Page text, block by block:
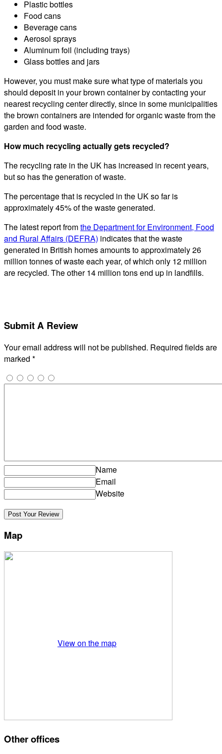
Plastic bottles
Food cans
Beverage cans
Aerosol sprays
Aluminum foil (including trays)
Glass bottles and jars
However, you must make sure what type of materials you
should deposit in your brown container by contacting your
nearest recycling center directly, since in some municipalities
the brown containers are intended for organic waste from the
garden and food waste.
How much recycling actually gets recycled?
The recycling rate in the UK has increased in recent years,
but so has the generation of waste.
The percentage that is recycled in the UK so far is
approximately 45% of the waste generated.
The latest report fromthe Department for Environment, Food
and Rural Affairs (DEFRA) indicates that the waste
generated in British homes amounts to approximately 26
million tonnes of waste each year, of which only 12 million
are recycled. The other 14 million tons end up in landfills.
Submit A Review
Your email address will not be published. Required fields are
marked *
Name
Email
Website
Map
View on the map
Other offices